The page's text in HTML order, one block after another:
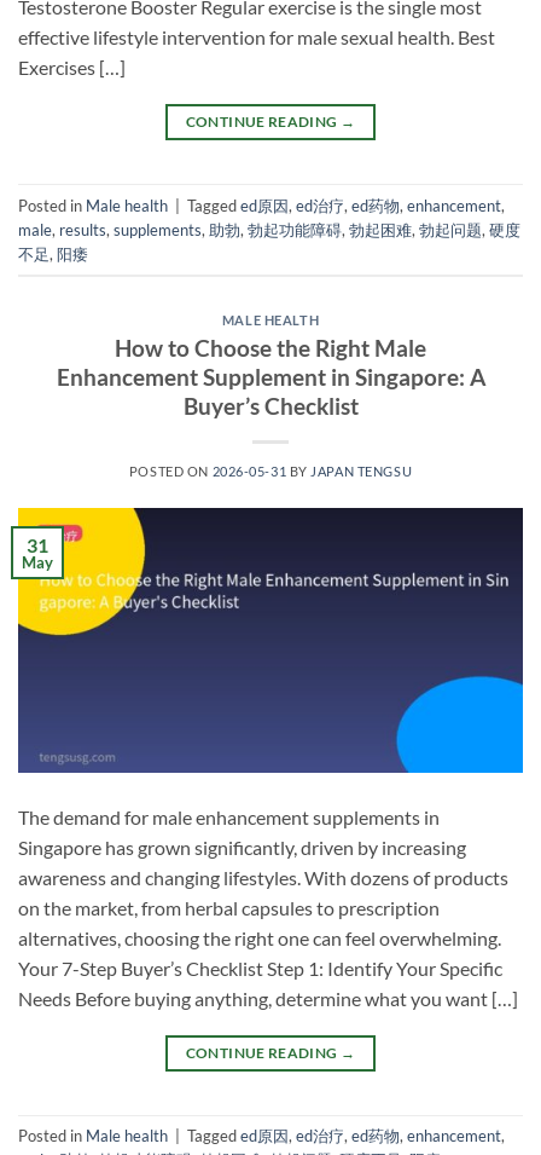
Testosterone Booster Regular exercise is the single most
effective lifestyle intervention for male sexual health. Best
Exercises […]
CONTINUE READING →
Posted in Male health Taggeded原因, ed治疗, ed药物, enhancement,
male, results, supplements, 助勃, 勃起功能障碍, 勃起困难, 勃起问题, 硬度
不足, 阳痿
MALE HEALTH
How to Choose the Right Male
Enhancement Supplement in Singapore: A
Buyer’s Checklist
POSTED ON 2026-05-31 BY JAPAN TENGSU
31
May
The demand for male enhancement supplements in
Singapore has grown significantly, driven by increasing
awareness and changing lifestyles. With dozens of products
on the market, from herbal capsules to prescription
alternatives, choosing the right one can feel overwhelming.
Your 7-Step Buyer’s Checklist Step 1: Identify Your Specific
Needs Before buying anything, determine what you want […]
CONTINUE READING →
Posted in Male health Taggeded原因,ed治疗,ed药物,enhancement,